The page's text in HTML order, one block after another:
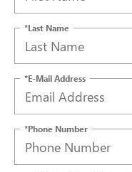
*Last Name
*E-Mail Address
*Phone Number